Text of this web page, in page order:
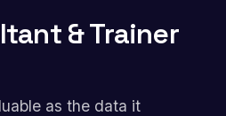
& Trainer
as the data it